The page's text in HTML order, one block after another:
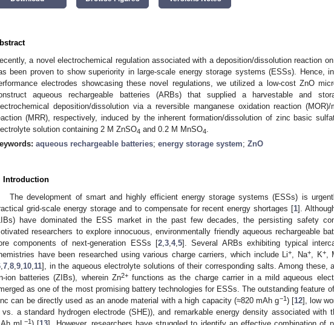
a novel electrochemical regulation associated with a deposition/dissolution reaction
been proven to show superiority in large-scale energy storage systems (ESSs). Hence,
electrodes showcasing these novel regulations, we utilized a low-cost ZnO
aqueous rechargeable batteries (ARBs) that supplied a harvestable and
deposition/dissolution via a reversible manganese oxidation reaction (MOR)/
(MRR), respectively, induced by the inherent formation/dissolution of zinc basic
solution containing 2 M ZnSO4 and 0.2 M MnSO4
aqueous rechargeable batteries; energy storage system; ZnO
Introduction
The development of smart and highly efficient energy storage systems (ESSs) is
grid-scale energy storage and to compensate for recent energy shortages [1].
have dominated the ESS market in the past few decades, the persisting safety
researchers to explore innocuous, environmentally friendly aqueous rechargeable
components of next-generation ESSs [2 3 4, 5]. Several ARBs exhibiting typical
have been researched using various charge carriers, which include Li+ , Na+, K+,
7 8 9 10 11], in the aqueous electrolyte solutions of their corresponding salts. Among these,
ion batteries (ZIBs), wherein Zn2+functions as the charge carrier in a mild aqueous
as one of the most promising battery technologies for ESSs. The outstanding feature
can be directly used as an anode material with a high capacity (≈820 mAh g−1) [12], low
vs. a standard hydrogen electrode (SHE)), and remarkable energy density associated with
−1